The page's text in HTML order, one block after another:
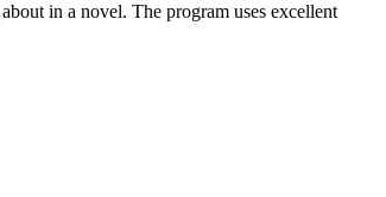
in a novel. The program uses excellent